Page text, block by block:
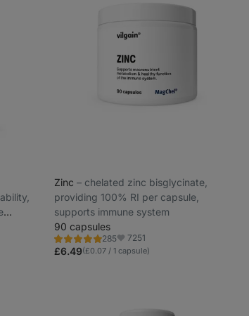
and
Zinc ⁠–⁠ chelated zinc bisglycinate,
providing 100% RI per capsule,
supports immune system
90 capsules
285
Rating
4.8/5,
285
Favorite
7251
£6.49(£0.07 / 1 capsule)